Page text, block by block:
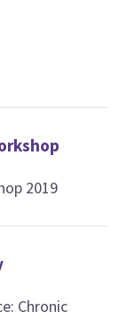
2019
Chronic